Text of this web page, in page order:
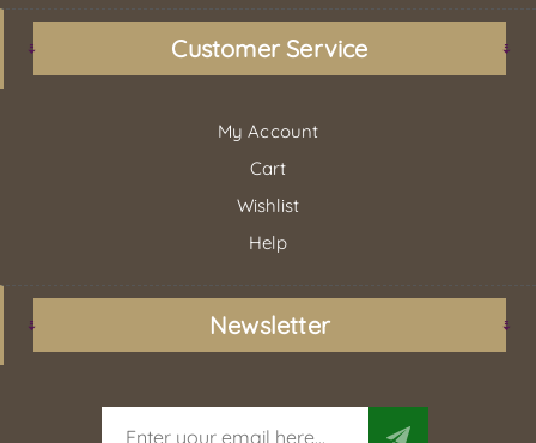
Customer Service
My Account
Cart
Wishlist
Help
Newsletter